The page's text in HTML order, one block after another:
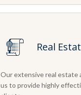
Real
Our extensive real estate
us to provide highly